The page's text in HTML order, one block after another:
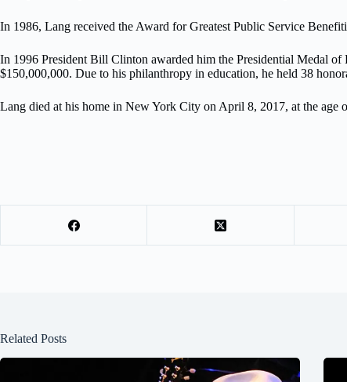
In 1986, Lang received the Award for Greatest Public Service
In 1996 President Bill Clinton awarded him the Presidential Medal
$150,000,000. Due to his philanthropy in education, he held 38
Lang died at his home in New York City on April 8, 2017, at the age
Related Posts